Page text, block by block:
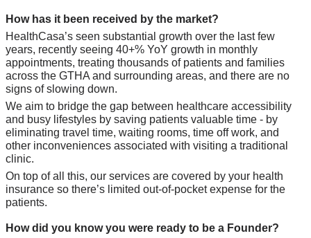
How has it been received by the market?
HealthCasa’s seen substantial growth over the last few
years, recently seeing 40+% YoY growth in monthly
appointments, treating thousands of patients and families
across the GTHA and surrounding areas, and there are no
signs of slowing down.
We aim to bridge the gap between healthcare accessibility
and busy lifestyles by saving patients valuable time - by
eliminating travel time, waiting rooms, time off work, and
other inconveniences associated with visiting a traditional
clinic.
On top of all this, our services are covered by your health
insurance so there’s limited out-of-pocket expense for the
patients.
How did you know you were ready to be a Founder?